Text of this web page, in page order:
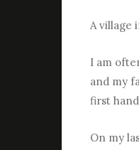
A village
I am
and my
first
On my